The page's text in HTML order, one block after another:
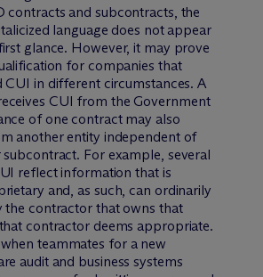
contracts and subcontracts, the
language does not appear
glance. However, it may prove
for companies that
CUI in different circumstances. A
CUI from the Government
of one contract may also
another entity independent of
For example, several
reflect information that is
and, as such, can ordinarily
the contractor that owns that
contractor deems appropriate.
teammates for a new
audit and business systems